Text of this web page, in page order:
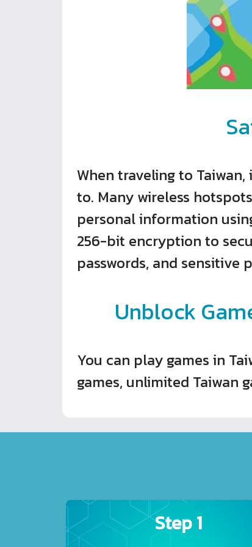
When traveling to
to. Many wireless
personal information
256-bit encryption to
passwords, and sensitive
Unblock
You can play games in
games, unlimited Taiwan
Step 1